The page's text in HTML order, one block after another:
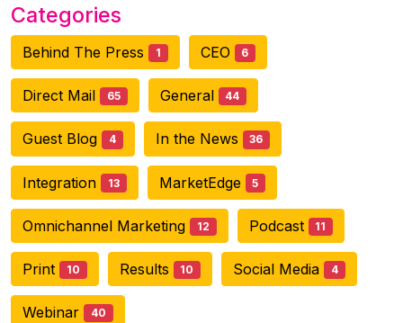
Categories
Behind The Press 1 CEO 6
Direct Mail 65 General 44
Guest Blog 4 In the News 36
Integration 13 MarketEdge 5
Omnichannel Marketing 12 Podcast 11
Print 10 Results 10 Social Media 4
Webinar 40